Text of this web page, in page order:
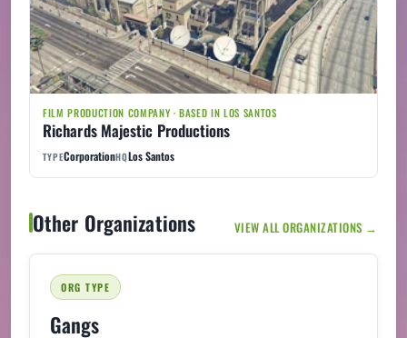
FILM PRODUCTION COMPANY · BASED IN LOS SANTOS
Richards Majestic Productions
TYPECorporationHQLos Santos
Other Organizations VIEW ALL ORGANIZATIONS →
ORG TYPE
Gangs